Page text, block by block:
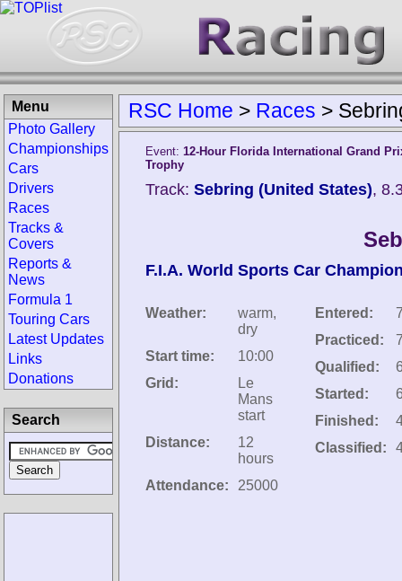
RSC Home > Races >
Event: 12-Hour Florida International Grand
Trophy
Track: Sebring (United States),
F.I.A. World Sports Car
Weather:
warm,
dry
Start time:
10:00
Grid:
Le
Mans
start
Distance:
12
hours
Attendance:
25000
Entered:
Practiced:
Qualified:
Started:
Finished:
Classified:
Menu
Photo Gallery
Championships
Cars
Drivers
Races
Tracks &
Covers
Reports &
News
Formula 1
Touring Cars
Latest Updates
Links
Donations
Search